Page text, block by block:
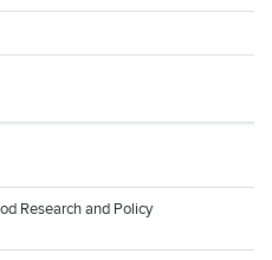
Research and Policy